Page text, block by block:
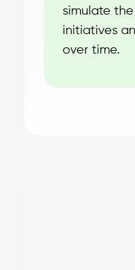
simulate
initiatives
over time.